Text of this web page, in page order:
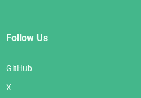
Follow Us
GitHub
X